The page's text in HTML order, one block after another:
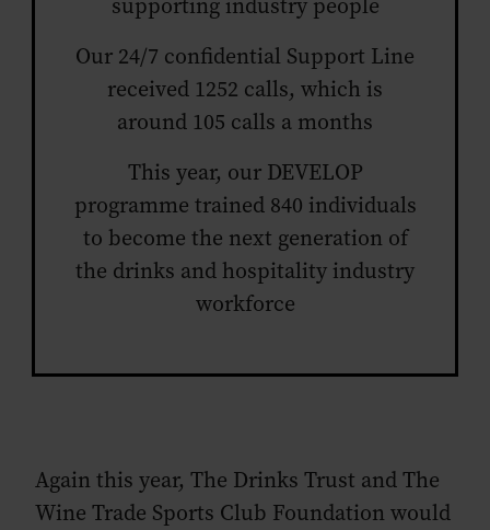
supporting industry people
Our 24/7 confidential Support Line
received 1252 calls, which is
around 105 calls a months
This year, our DEVELOP
programme trained 840 individuals
to become the next generation of
the drinks and hospitality industry
workforce
Again this year, The Drinks Trust and The
Wine Trade Sports Club Foundation would